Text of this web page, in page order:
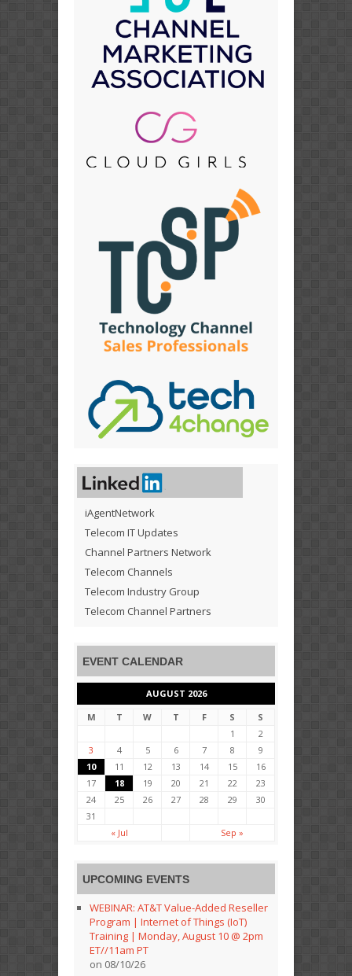
iAgentNetwork
Telecom IT Updates
Channel Partners Network
Telecom Channels
Telecom Industry Group
Telecom Channel Partners
EVENT CALENDAR
AUGUST 2026
M
T W T F S
S
1
2
3
4 5 6 7 8
9
10
11 12 13 14 15
16
17
18 19 20 21 22
23
24
25 26 27 28 29
30
31
« Jul
Sep »
UPCOMING EVENTS
WEBINAR: AT&T Value-Added Reseller
Program | Internet of Things (IoT)
Training | Monday, August 10 @ 2pm
ET//11am PT
on 08/10/26